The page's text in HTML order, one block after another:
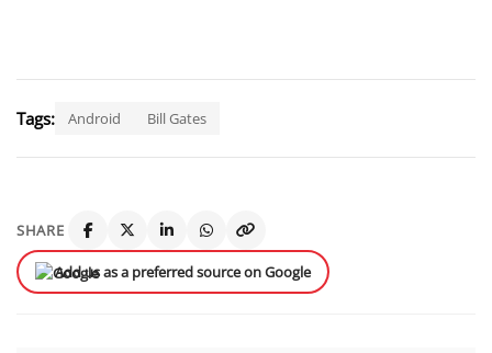
Tags: Android Bill Gates
SHARE
Add us as a preferred source on Google